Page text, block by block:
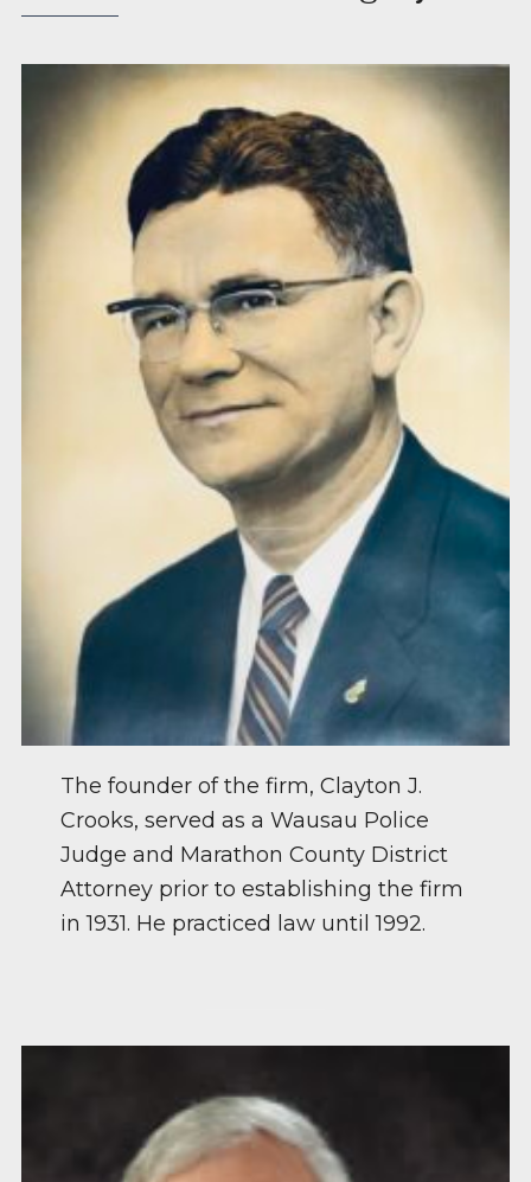
The founder of the firm, Clayton J.
Crooks, served as a Wausau Police
Judge and Marathon County District
Attorney prior to establishing the firm
in 1931. He practiced law until 1992.